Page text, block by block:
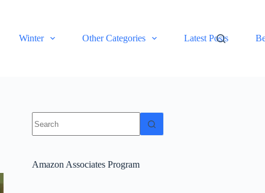
Winter Other Categories Latest Posts
results
Amazon Associates Program